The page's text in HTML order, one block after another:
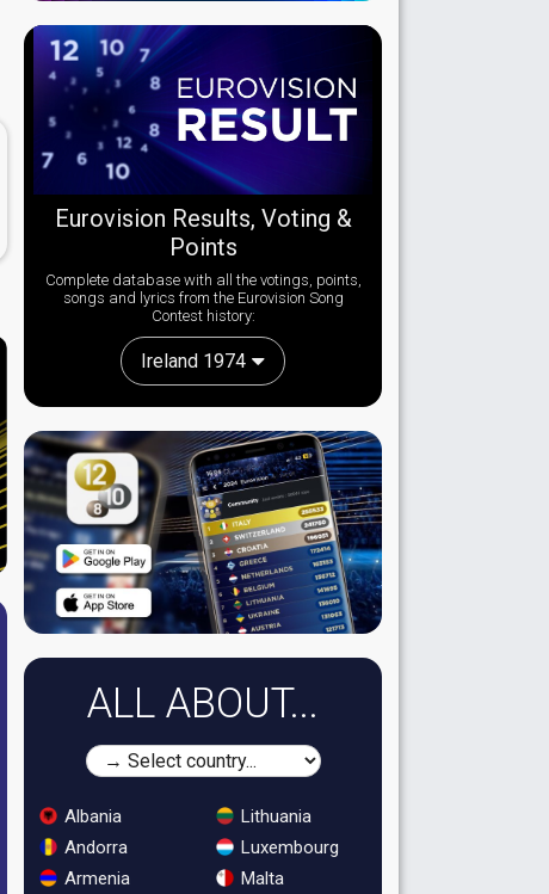
Eurovision Results, Voting &
Points
Complete database with all the votings, points,
songs and lyrics from the Eurovision Song
Contest history:
Ireland 1974
ALL ABOUT...
Albania
Andorra
Armenia
Lithuania
Luxembourg
Malta